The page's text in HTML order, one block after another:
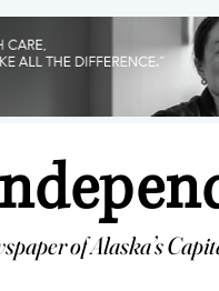
of Alaska’s